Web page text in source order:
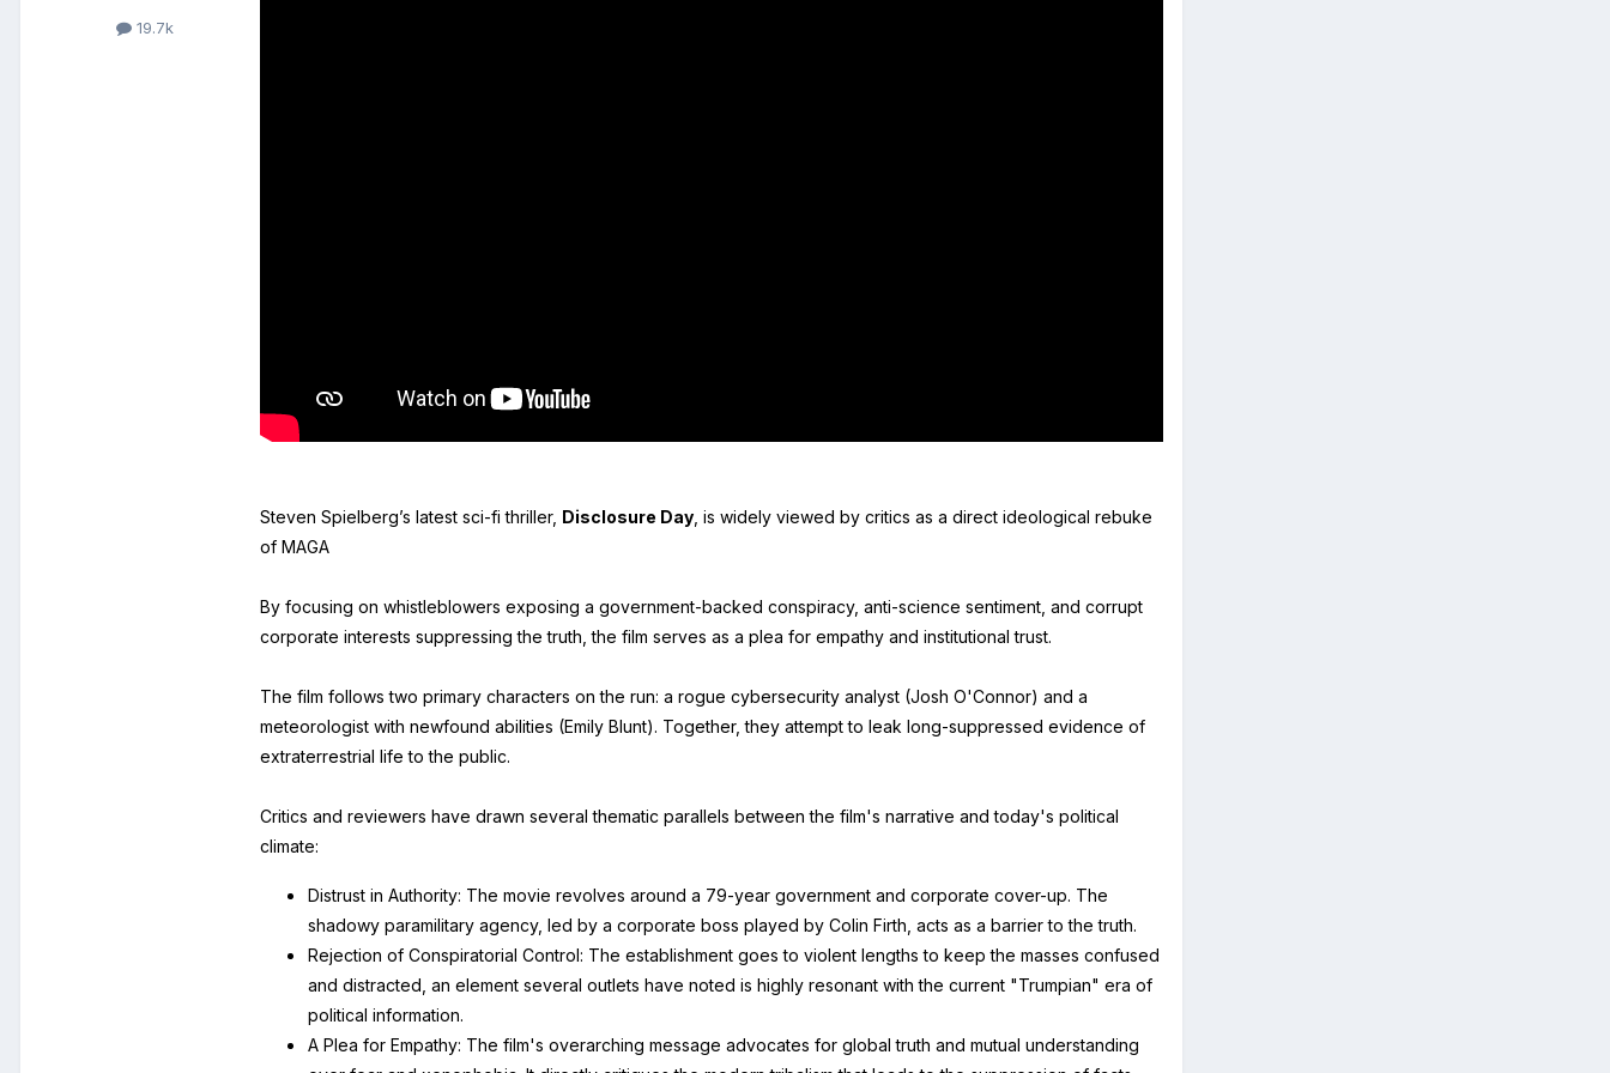
19.7k
Steven Spielberg’s latest sci-fi thriller, Disclosure Day , is widely viewed by critics as a direct ideological rebuke
of MAGA
By focusing on whistleblowers exposing a government-backed conspiracy, anti-science sentiment, and corrupt
corporate interests suppressing the truth, the film serves as a plea for empathy and institutional trust.
The film follows two primary characters on the run: a rogue cybersecurity analyst (Josh O'Connor) and a
meteorologist with newfound abilities (Emily Blunt). Together, they attempt to leak long-suppressed evidence of
extraterrestrial life to the public.
Critics and reviewers have drawn several thematic parallels between the film's narrative and today's political
climate:
Distrust in Authority: The movie revolves around a 79-year government and corporate cover-up. The
shadowy paramilitary agency, led by a corporate boss played by Colin Firth, acts as a barrier to the truth.
Rejection of Conspiratorial Control: The establishment goes to violent lengths to keep the masses confused
and distracted, an element several outlets have noted is highly resonant with the current "Trumpian" era of
political information.
A Plea for Empathy: The film's overarching message advocates for global truth and mutual understanding